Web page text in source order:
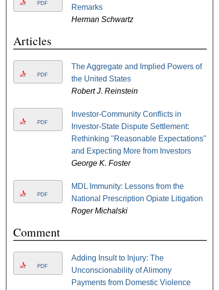
PDF
Remarks
Herman Schwartz
Articles
PDF
The Aggregate and Implied Powers of
the United States
Robert J. Reinstein
PDF
Investor-Community Conflicts in
Investor-State Dispute Settlement:
Rethinking "Reasonable Expectations"
and Expecting More from Investors
George K. Foster
PDF
MDL Immunity: Lessons from the
National Prescription Opiate Litigation
Roger Michalski
Comment
PDF
Adding Insult to Injury: The
Unconscionability of Alimony
Payments from Domestic Violence